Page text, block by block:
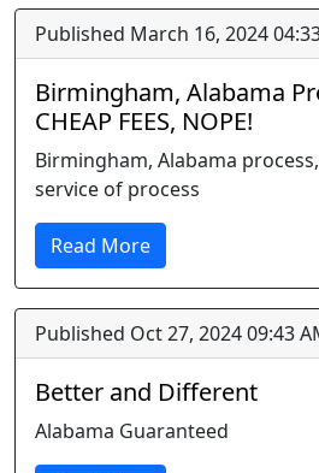
Published March 16, 2024
Birmingham, Alabama
CHEAP FEES, NOPE!
Birmingham, Alabama
service of process
Read More
Published Oct 27, 2024 09:43
Better and Different
Alabama Guaranteed